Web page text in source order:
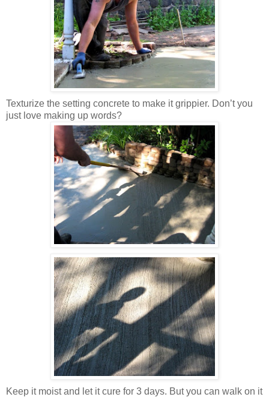
Texturize the setting concrete to make it grippier. Don’t you
just love making up words?
Keep it moist and let it cure for 3 days. But you can walk on it